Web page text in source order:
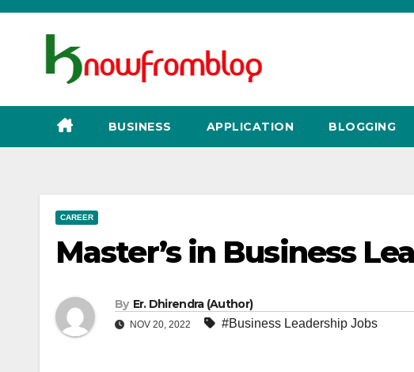
Skip
BUSINESS APPLICATION BLOGGING
CAREER
Master’s in Business
By Er. Dhirendra (Author)
NOV 20, 2022 #Business Leadership Jobs